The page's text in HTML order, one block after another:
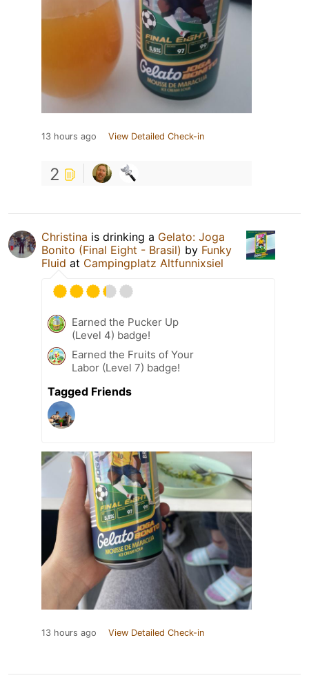
13 hours ago View Detailed Check-in
2
Christina is drinking a Gelato: Joga
Bonito (Final Eight - Brasil) by Funky
Fluid at Campingplatz Altfunnixsiel
Earned the Pucker Up
(Level 4) badge!
Earned the Fruits of Your
Labor (Level 7) badge!
Tagged Friends
13 hours ago View Detailed Check-in